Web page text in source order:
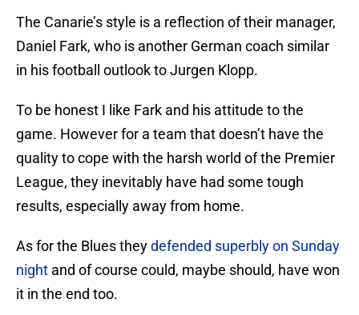
The Canarie’s style is a reflection of their manager,
Daniel Fark, who is another German coach similar
in his football outlook to Jurgen Klopp.
To be honest I like Fark and his attitude to the
game. However for a team that doesn’t have the
quality to cope with the harsh world of the Premier
League, they inevitably have had some tough
results, especially away from home.
As for the Blues theydefended superbly on Sunday
night and of course could, maybe should, have won
it in the end too.